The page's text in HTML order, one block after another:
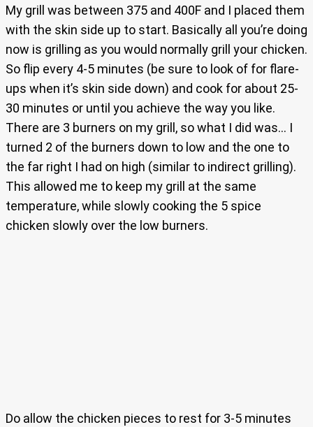
My grill was between 375 and 400F and I placed them
with the skin side up to start. Basically all you’re doing
now is grilling as you would normally grill your chicken.
So flip every 4-5 minutes (be sure to look of for flare-
ups when it’s skin side down) and cook for about 25-
30 minutes or until you achieve the way you like.
There are 3 burners on my grill, so what I did was… I
turned 2 of the burners down to low and the one to
the far right I had on high (similar to indirect grilling).
This allowed me to keep my grill at the same
temperature, while slowly cooking the 5 spice
chicken slowly over the low burners.
Do allow the chicken pieces to rest for 3-5 minutes